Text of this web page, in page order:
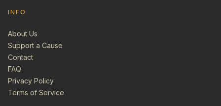
INFO
About Us
Support a Cause
Contact
FAQ
Privacy Policy
Terms of Service